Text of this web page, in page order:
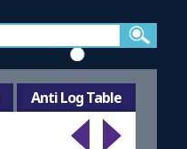
Anti Log Table